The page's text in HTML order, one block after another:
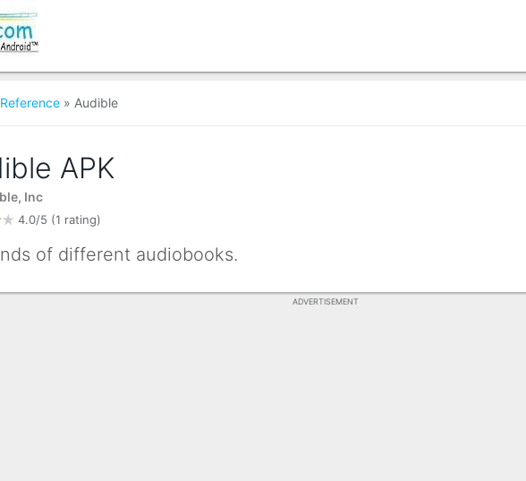
» Audible
APK
Inc
4.0/5 (1 rating)
of different audiobooks.
ADVERTISEMENT